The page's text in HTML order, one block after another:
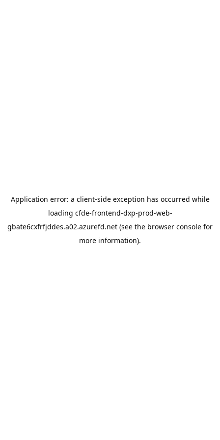
Application error: a client-side exception has occurred while
loading cfde-frontend-dxp-prod-web-
gbate6cxfrfjddes.a02.azurefd.net (see the browser console for
more information).